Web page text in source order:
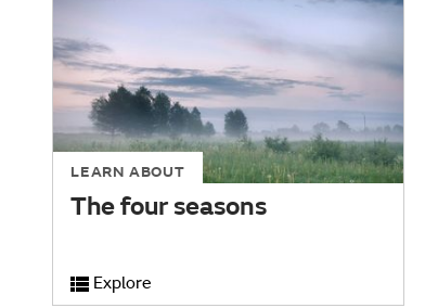
LEARN ABOUT
The four seasons
Explore